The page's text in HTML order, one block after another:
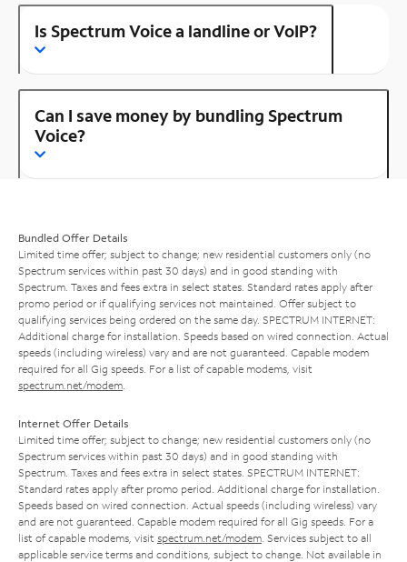
Is Spectrum Voice a landline or VoIP?
Can I save money by bundling Spectrum
Voice?
Bundled Offer Details
Limited time offer; subject to change; new residential customers only (no
Spectrum services within past 30 days) and in good standing with
Spectrum. Taxes and fees extra in select states. Standard rates apply after
promo period or if qualifying services not maintained. Offer subject to
qualifying services being ordered on the same day. SPECTRUM INTERNET:
Additional charge for installation. Speeds based on wired connection. Actual
speeds (including wireless) vary and are not guaranteed. Capable modem
required for all Gig speeds. For a list of capable modems, visit
spectrum.net/modem
Internet Offer Details
Limited time offer; subject to change; new residential customers only (no
Spectrum services within past 30 days) and in good standing with
Spectrum. Taxes and fees extra in select states. SPECTRUM INTERNET:
Standard rates apply after promo period. Additional charge for installation.
Speeds based on wired connection. Actual speeds (including wireless) vary
and are not guaranteed. Capable modem required for all Gig speeds. For a
list of capable modems, visit spectrum.net/modem . Services subject to all
applicable service terms and conditions, subject to change. Not available in